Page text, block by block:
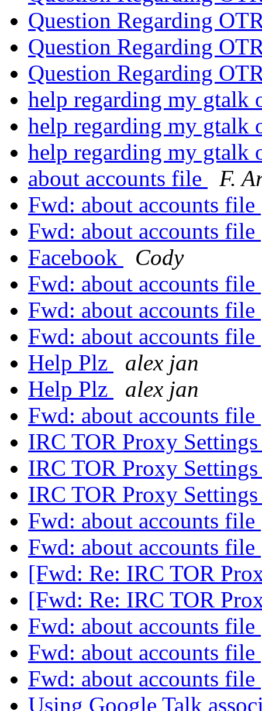
Question Regarding
Question Regarding
Question Regarding
help regarding my gtalk
help regarding my gtalk
help regarding my gtalk
about accounts file
F.
Fwd: about accounts file
Fwd: about accounts file
Facebook
Cody
Fwd: about accounts file
Fwd: about accounts file
Fwd: about accounts file
Help Plz
alex jan
Help Plz
alex jan
Fwd: about accounts file
IRC TOR Proxy
IRC TOR Proxy
IRC TOR Proxy
Fwd: about accounts file
Fwd: about accounts file
[Fwd: Re: IRC TOR
[Fwd: Re: IRC TOR
Fwd: about accounts file
Fwd: about accounts file
Fwd: about accounts file
Using Google Talk